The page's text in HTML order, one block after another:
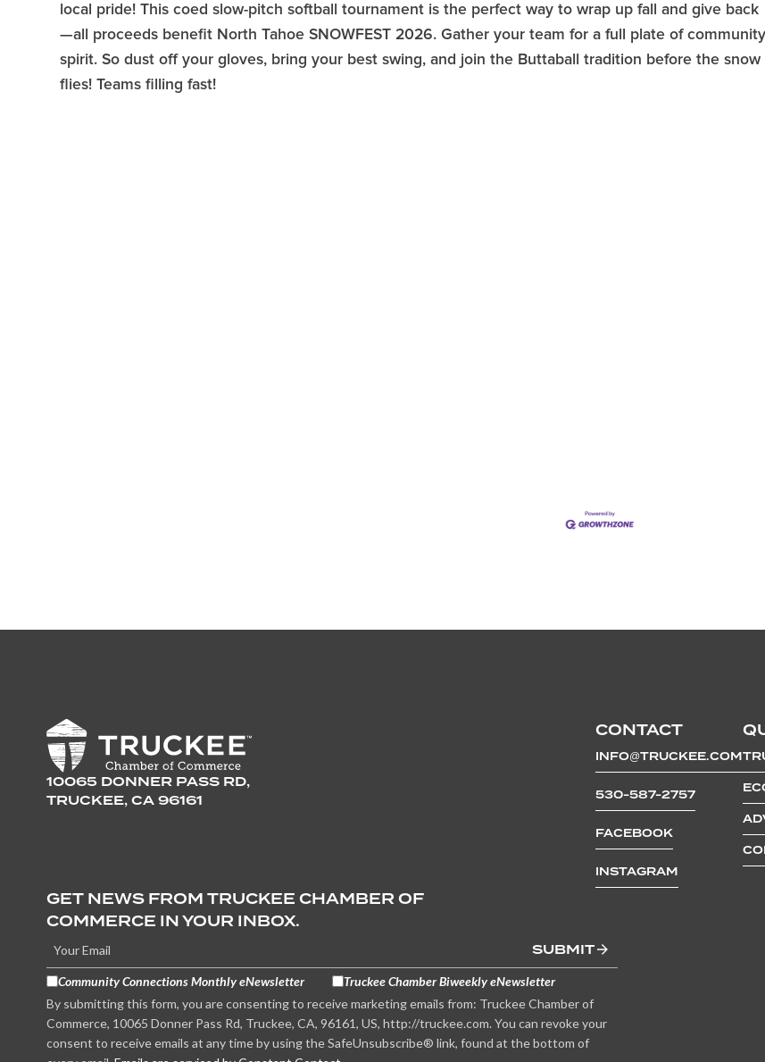
local pride! This coed slow-pitch softball tournament is the perfect way to wrap up fall and give back
—all proceeds benefit North Tahoe SNOWFEST 2026. Gather your team for a full plate of community
spirit. So dust off your gloves, bring your best swing, and join the Buttaball tradition before the snow
flies! Teams filling fast!
10065 DONNER PASS RD,
TRUCKEE, CA 96161
CONTACT
INFO@TRUCKEE.COM
530-587-2757
FACEBOOK
INSTAGRAM
GET NEWS FROM TRUCKEE CHAMBER OF
COMMERCE IN YOUR INBOX.
SUBMIT
Community Connections Monthly eNewsletter
Truckee Chamber Biweekly eNewsletter
By submitting this form, you are consenting to receive marketing emails from: Truckee Chamber of
Commerce, 10065 Donner Pass Rd, Truckee, CA, 96161, US, http://truckee.com. You can revoke your
consent to receive emails at any time by using the SafeUnsubscribe® link, found at the bottom of